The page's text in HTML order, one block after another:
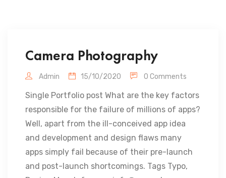
Camera Photography
Admin 15/10/2020 0 Comments
Single Portfolio post What are the key factors
responsible for the failure of millions of apps?
Well, apart from the ill-conceived app idea
and development and design flaws many
apps simply fail because of their pre-launch
and post-launch shortcomings. Tags Typo,